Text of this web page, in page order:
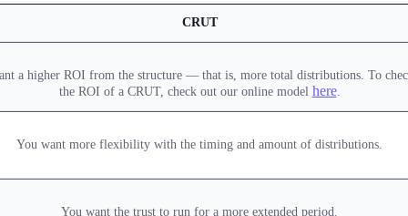
CRUT
a higher ROI from the structure — that is, more total distributions. To
the ROI of a CRUT, check out our online model here.
You want more flexibility with the timing and amount of distributions.
You want the trust to run for a more extended period.